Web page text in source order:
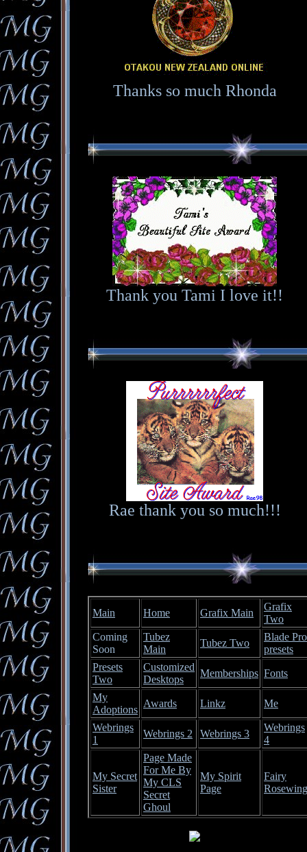
Thanks so much Rhonda
Thank you Tami I love it!!
Rae thank you so much!!!
Main Home Grafix Main
Grafix
Two
Coming
Soon
Tubez
Main
Tubez Two
Blade Pro
presets
Presets
Two
Customized
Desktops
Memberships Fonts
My
Adoptions
Awards Linkz Me
Webrings
1
Webrings 2 Webrings 3
Webrings
4
My Secret
Sister
Page Made
For Me By
My CLS
Secret
Ghoul
My Spirit
Page
Fairy
Rosewing